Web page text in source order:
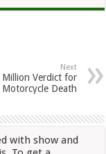
Next
Verdict for
Motorcycle Death
with show and